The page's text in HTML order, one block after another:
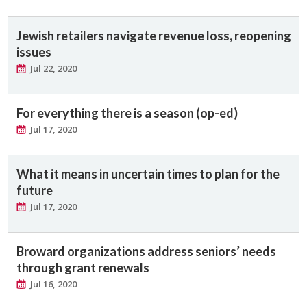
Jewish retailers navigate revenue loss, reopening
issues
Jul 22, 2020
For everything there is a season (op-ed)
Jul 17, 2020
What it means in uncertain times to plan for the
future
Jul 17, 2020
Broward organizations address seniors’ needs
through grant renewals
Jul 16, 2020